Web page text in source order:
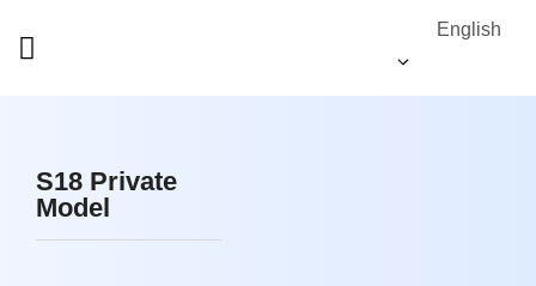
English
S18 Private
Model